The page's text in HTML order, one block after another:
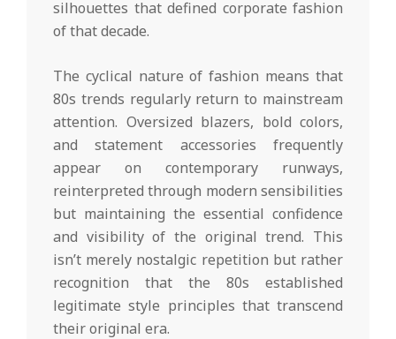
silhouettes that defined corporate fashion
of that decade.
The cyclical nature of fashion means that
80s trends regularly return to mainstream
attention. Oversized blazers, bold colors,
and statement accessories frequently
appear on contemporary runways,
reinterpreted through modern sensibilities
but maintaining the essential confidence
and visibility of the original trend. This
isn’t merely nostalgic repetition but rather
recognition that the 80s established
legitimate style principles that transcend
their original era.